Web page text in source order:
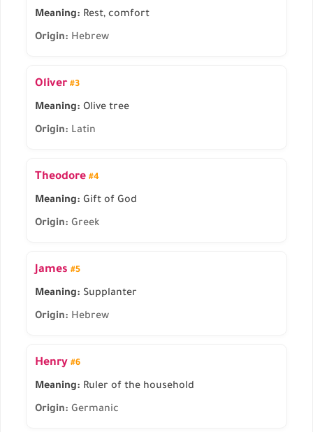
Meaning: Rest, comfort
Origin: Hebrew
Oliver #3
Meaning: Olive tree
Origin: Latin
Theodore #4
Meaning: Gift of God
Origin: Greek
James #5
Meaning: Supplanter
Origin: Hebrew
Henry #6
Meaning: Ruler of the household
Origin: Germanic